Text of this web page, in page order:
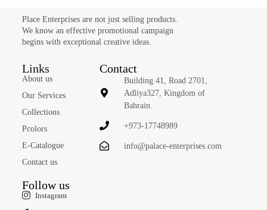
Place Enterprises are not just selling products.
We know an effective promotional campaign
begins with exceptional creative ideas.
Links
About us
Our Services
Collections
Pcolors
E-Catalogue
Contact us
Contact
Building 41, Road 2701,
Adliya327, Kingdom of
Bahrain.
+973-17748989
info@palace-enterprises.com
Follow us
Instagram